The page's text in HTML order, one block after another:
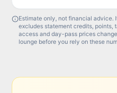
Estimate only, not financial advice.
excludes statement credits, points,
access and day-pass prices
lounge before you rely on these